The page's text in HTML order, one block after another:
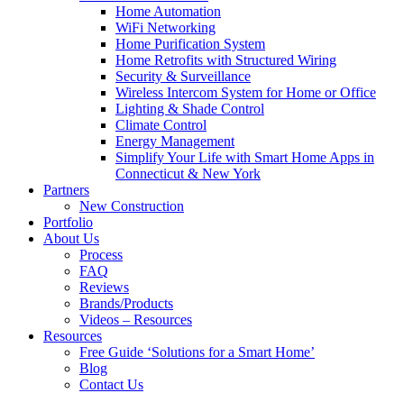
Home Automation
WiFi Networking
Home Purification System
Home Retrofits with Structured Wiring
Security & Surveillance
Wireless Intercom System for Home or Office
Lighting & Shade Control
Climate Control
Energy Management
Simplify Your Life with Smart Home Apps in
Connecticut & New York
Partners
New Construction
Portfolio
About Us
Process
FAQ
Reviews
Brands/Products
Videos – Resources
Resources
Free Guide ‘Solutions for a Smart Home’
Blog
Contact Us